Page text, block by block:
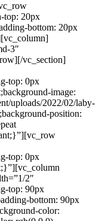
top: 20px
bottom: 20px
3″
vc_section]
top: 0px
image:
uploads/2022/02/laby-
position:
top: 0px
2″
top: 90px
bottom: 90px
color: